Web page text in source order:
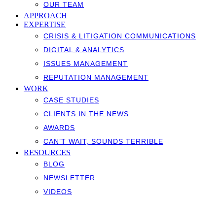
OUR TEAM
APPROACH
EXPERTISE
CRISIS & LITIGATION COMMUNICATIONS
DIGITAL & ANALYTICS
ISSUES MANAGEMENT
REPUTATION MANAGEMENT
WORK
CASE STUDIES
CLIENTS IN THE NEWS
AWARDS
CAN’T WAIT, SOUNDS TERRIBLE
RESOURCES
BLOG
NEWSLETTER
VIDEOS